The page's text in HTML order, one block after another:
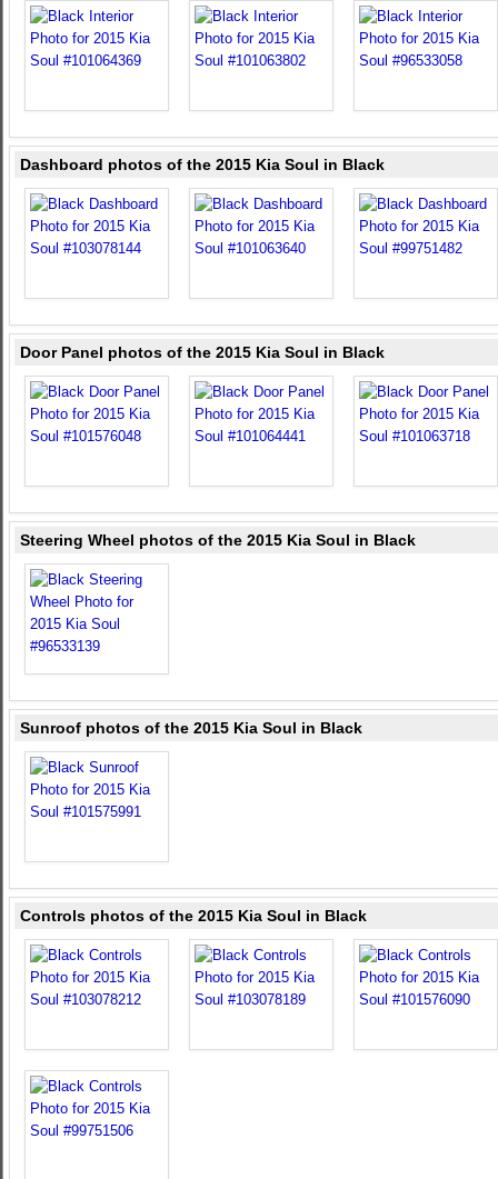
Dashboard photos of the 2015 Kia Soul in Black
Door Panel photos of the 2015 Kia Soul in Black
Steering Wheel photos of the 2015 Kia Soul in Black
Sunroof photos of the 2015 Kia Soul in Black
Controls photos of the 2015 Kia Soul in Black